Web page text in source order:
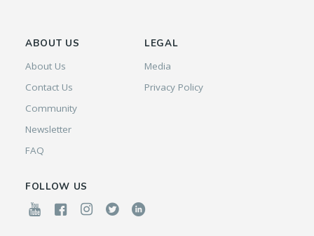
ABOUT US
About Us
Contact Us
Community
Newsletter
FAQ
LEGAL
Media
Privacy Policy
FOLLOW US